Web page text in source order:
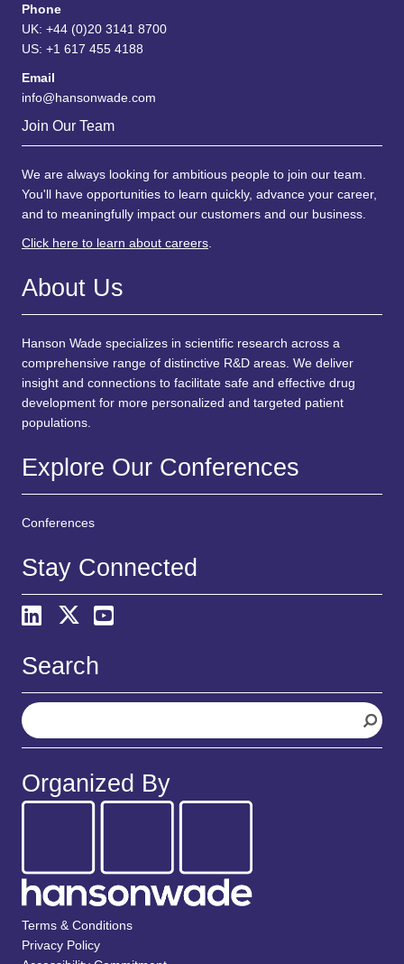
Phone
UK: +44 (0)20 3141 8700
US: +1 617 455 4188
Email
info@hansonwade.com
Join Our Team
We are always looking for ambitious people to join our team.
You'll have opportunities to learn quickly, advance your career,
and to meaningfully impact our customers and our business.
Click here to learn about careers.
About Us
Hanson Wade specializes in scientific research across a
comprehensive range of distinctive R&D areas. We deliver
insight and connections to facilitate safe and effective drug
development for more personalized and targeted patient
populations.
Explore Our Conferences
Conferences
Stay Connected
Search
S
e
a
c
h
Organized By
Terms & Conditions
Privacy Policy